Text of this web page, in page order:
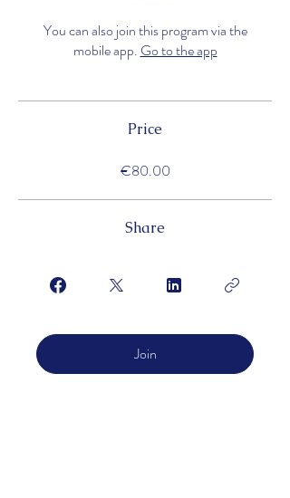
You can also join this program via the
mobile app. Go to the app
Price
€80.00
Share
Join